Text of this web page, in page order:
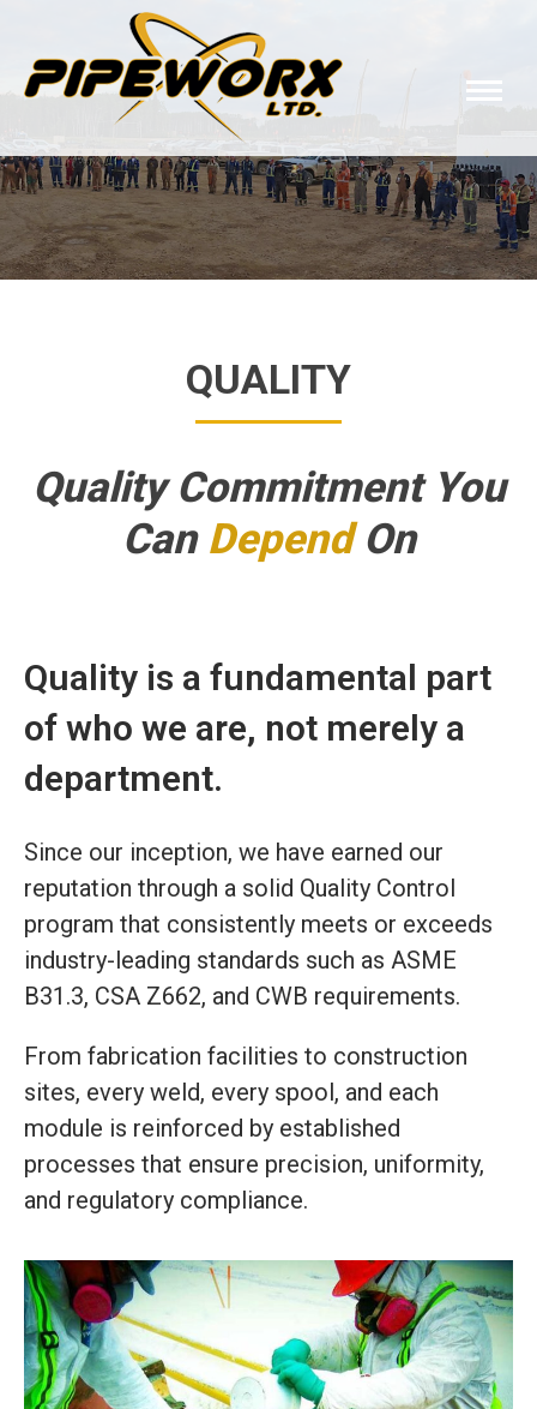
QUALITY
Quality Commitment You
Can DependOn
Quality is a fundamental part
of who we are, not merely a
department.
Since our inception, we have earned our
reputation through a solid Quality Control
program that consistently meets or exceeds
industry-leading standards such as ASME
B31.3, CSA Z662, and CWB requirements.
From fabrication facilities to construction
sites, every weld, every spool, and each
module is reinforced by established
processes that ensure precision, uniformity,
and regulatory compliance.